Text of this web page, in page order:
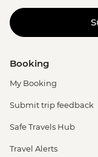
Booking
My Booking
Submit trip feedback
Safe Travels Hub
Travel Alerts